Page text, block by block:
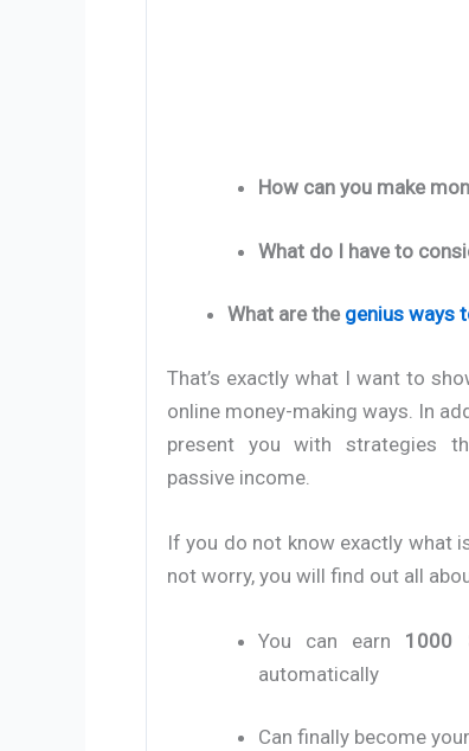
How can you make
What do I have to
What are the genius ways
That’s exactly what I want to
online money-making ways. In
present you with strategies
passive income.
If you do not know exactly what
not worry, you will find out all
You can earn 1000
automatically
Can finally become